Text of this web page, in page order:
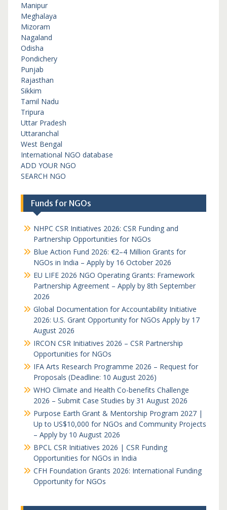
Manipur
Meghalaya
Mizoram
Nagaland
Odisha
Pondichery
Punjab
Rajasthan
Sikkim
Tamil Nadu
Tripura
Uttar Pradesh
Uttaranchal
West Bengal
International NGO database
ADD YOUR NGO
SEARCH NGO
Funds for NGOs
NHPC CSR Initiatives 2026: CSR Funding and
Partnership Opportunities for NGOs
Blue Action Fund 2026: €2–4 Million Grants for
NGOs in India – Apply by 16 October 2026
EU LIFE 2026 NGO Operating Grants: Framework
Partnership Agreement – Apply by 8th September
2026
Global Documentation for Accountability Initiative
2026: U.S. Grant Opportunity for NGOs Apply by 17
August 2026
IRCON CSR Initiatives 2026 – CSR Partnership
Opportunities for NGOs
IFA Arts Research Programme 2026 – Request for
Proposals (Deadline: 10 August 2026)
WHO Climate and Health Co-benefits Challenge
2026 – Submit Case Studies by 31 August 2026
Purpose Earth Grant & Mentorship Program 2027 |
Up to US$10,000 for NGOs and Community Projects
– Apply by 10 August 2026
BPCL CSR Initiatives 2026 | CSR Funding
Opportunities for NGOs in India
CFH Foundation Grants 2026: International Funding
Opportunity for NGOs